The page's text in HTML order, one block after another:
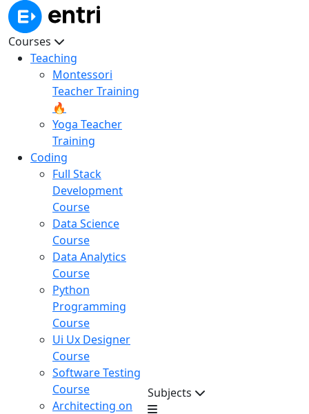
Courses
Teaching
Montessori
Teacher Training
🔥
Yoga Teacher
Training
Coding
Full Stack
Development
Course
Data Science
Course
Data Analytics
Course
Python
Programming
Course
Ui Ux Designer
Course
Software Testing
Course
Architecting on
Subjects